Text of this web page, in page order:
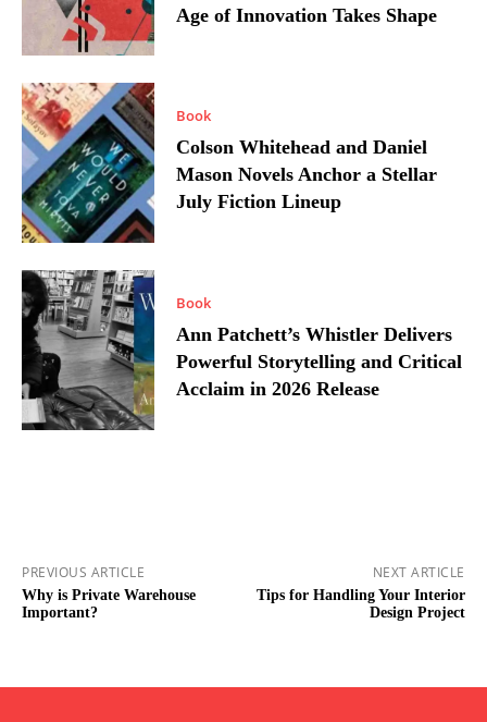
Age of Innovation Takes Shape
Book
Colson Whitehead and Daniel
Mason Novels Anchor a Stellar
July Fiction Lineup
Book
Ann Patchett’s Whistler Delivers
Powerful Storytelling and Critical
Acclaim in 2026 Release
PREVIOUS ARTICLE
Why is Private Warehouse
Important?
NEXT ARTICLE
Tips for Handling Your Interior
Design Project